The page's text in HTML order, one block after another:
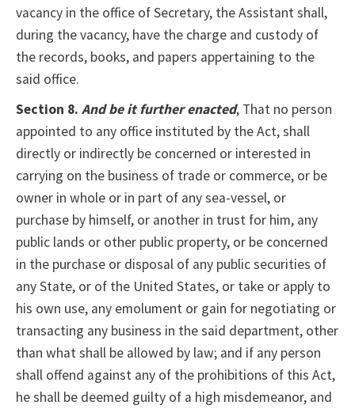
vacancy in the office of Secretary, the Assistant shall,
during the vacancy, have the charge and custody of
the records, books, and papers appertaining to the
said office.
Section 8. And be it further enacted, That no person
appointed to any office instituted by the Act, shall
directly or indirectly be concerned or interested in
carrying on the business of trade or commerce, or be
owner in whole or in part of any sea-vessel, or
purchase by himself, or another in trust for him, any
public lands or other public property, or be concerned
in the purchase or disposal of any public securities of
any State, or of the United States, or take or apply to
his own use, any emolument or gain for negotiating or
transacting any business in the said department, other
than what shall be allowed by law; and if any person
shall offend against any of the prohibitions of this Act,
he shall be deemed guilty of a high misdemeanor, and